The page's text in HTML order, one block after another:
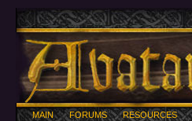
MAIN FORUMS RESOURCES